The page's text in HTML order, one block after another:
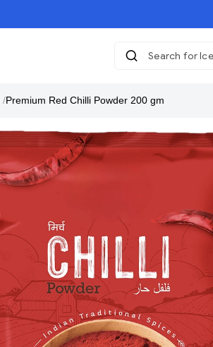
Search for
/Premium Red Chilli Powder 200 gm